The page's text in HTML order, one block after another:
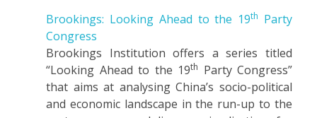
Brookings: Looking Ahead to the 19th Party
Congress
Brookings Institution offers a series titled
“Looking Ahead to the 19th Party Congress”
that aims at analysing China’s socio-political
and economic landscape in the run-up to the